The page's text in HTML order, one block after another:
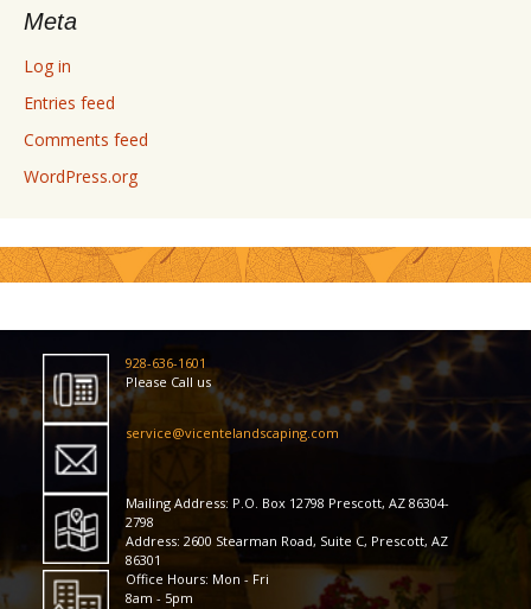
Meta
Log in
Entries feed
Comments feed
WordPress.org
928-636-1601
Please Call us
service@vicentelandscaping.com
Mailing Address: P.O. Box 12798 Prescott, AZ 86304-
2798
Address: 2600 Stearman Road, Suite C, Prescott, AZ
86301
Office Hours: Mon - Fri
8am - 5pm